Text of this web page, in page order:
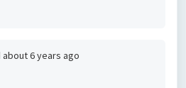
about 6 years ago